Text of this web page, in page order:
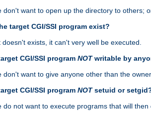
don't want to open up the directory to others;
target CGI/SSI program exist?
doesn't exists, it can't very well be executed.
CGI/SSI program NOTwritable by
don't want to give anyone other than the
CGI/SSI program NOTsetuid or
do not want to execute programs that will then